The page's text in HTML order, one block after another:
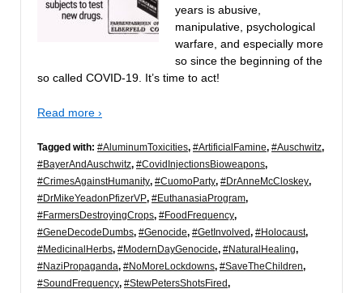
years is abusive,
manipulative, psychological
warfare, and especially more
so since the beginning of the
so called COVID-19. It’s time to act!
Read more ›
Tagged with: #AluminumToxicities, #ArtificialFamine, #Auschwitz,
#BayerAndAuschwitz, #CovidInjectionsBioweapons,
#CrimesAgainstHumanity, #CuomoParty, #DrAnneMcCloskey,
#DrMikeYeadonPfizerVP, #EuthanasiaProgram,
#FarmersDestroyingCrops, #FoodFrequency,
#GeneDecodeDumbs, #Genocide, #GetInvolved, #Holocaust,
#MedicinalHerbs, #ModernDayGenocide, #NaturalHealing,
#NaziPropaganda, #NoMoreLockdowns, #SaveTheChildren,
#SoundFrequency, #StewPetersShotsFired,